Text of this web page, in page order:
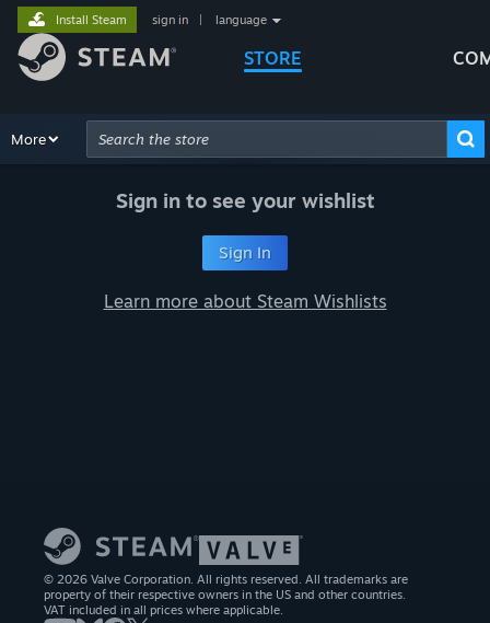
STORE
Install Steam sign in language
Browse Recommendations
More
Advanced Search
Sign in to see your wishlist
Sign In
Learn more about Steam Wishlists
© 2026 Valve Corporation. All rights reserved. All trademarks are
property of their respective owners in the US and other countries.
VAT included in all prices where applicable.